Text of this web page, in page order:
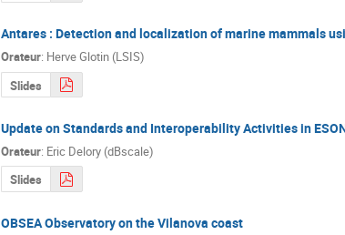
Antares : Detection and localization of marine mammals
Orateur: Herve Glotin (LSIS)
Slides
Update on Standards and Interoperability Activities in
Orateur: Eric Delory (dBscale)
Slides
OBSEA Observatory on the Vilanova coast